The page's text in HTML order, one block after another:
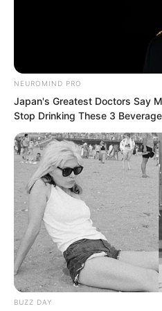
Duolai walked in
NEUROMIND PRO
Japan's Greatest Doctors Say
Stop Drinking These 3
BUZZ DAY